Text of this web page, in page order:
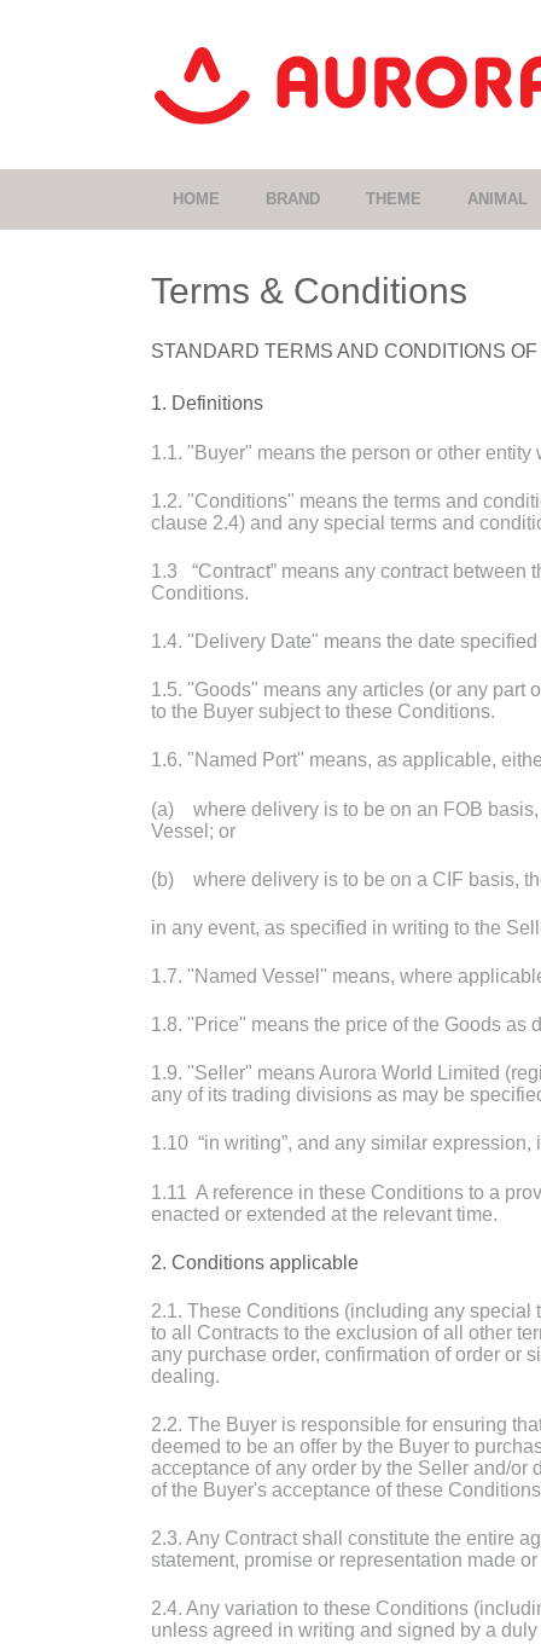
HOME BRAND THEME ANIMAL
Terms & Conditions
STANDARD TERMS AND CONDITIONS
1. Definitions
1.1. "Buyer" means the person or other
1.2. "Conditions" means the terms and
clause 2.4) and any special terms and
1.3 “Contract” means any contract between
Conditions.
1.4. "Delivery Date" means the date
1.5. "Goods" means any articles (or any part
to the Buyer subject to these Conditions.
1.6. "Named Port" means, as applicable,
(a) where delivery is to be on an FOB
Vessel; or
(b) where delivery is to be on a CIF basis,
in any event, as specified in writing to the
1.7. "Named Vessel" means, where
1.8. "Price" means the price of the Goods
1.9. "Seller" means Aurora World Limited
any of its trading divisions as may be
1.10 “in writing”, and any similar
1.11 A reference in these Conditions to a
enacted or extended at the relevant time.
2. Conditions applicable
2.1. These Conditions (including any
to all Contracts to the exclusion of all other
any purchase order, confirmation of order or
dealing.
2.2. The Buyer is responsible for ensuring
deemed to be an offer by the Buyer to
acceptance of any order by the Seller and/or
of the Buyer's acceptance of these
2.3. Any Contract shall constitute the entire
statement, promise or representation made
2.4. Any variation to these Conditions
unless agreed in writing and signed by a